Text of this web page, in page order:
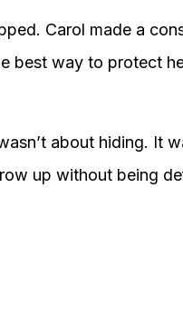
Carol made a
best way to protect
about hiding. It
up without being